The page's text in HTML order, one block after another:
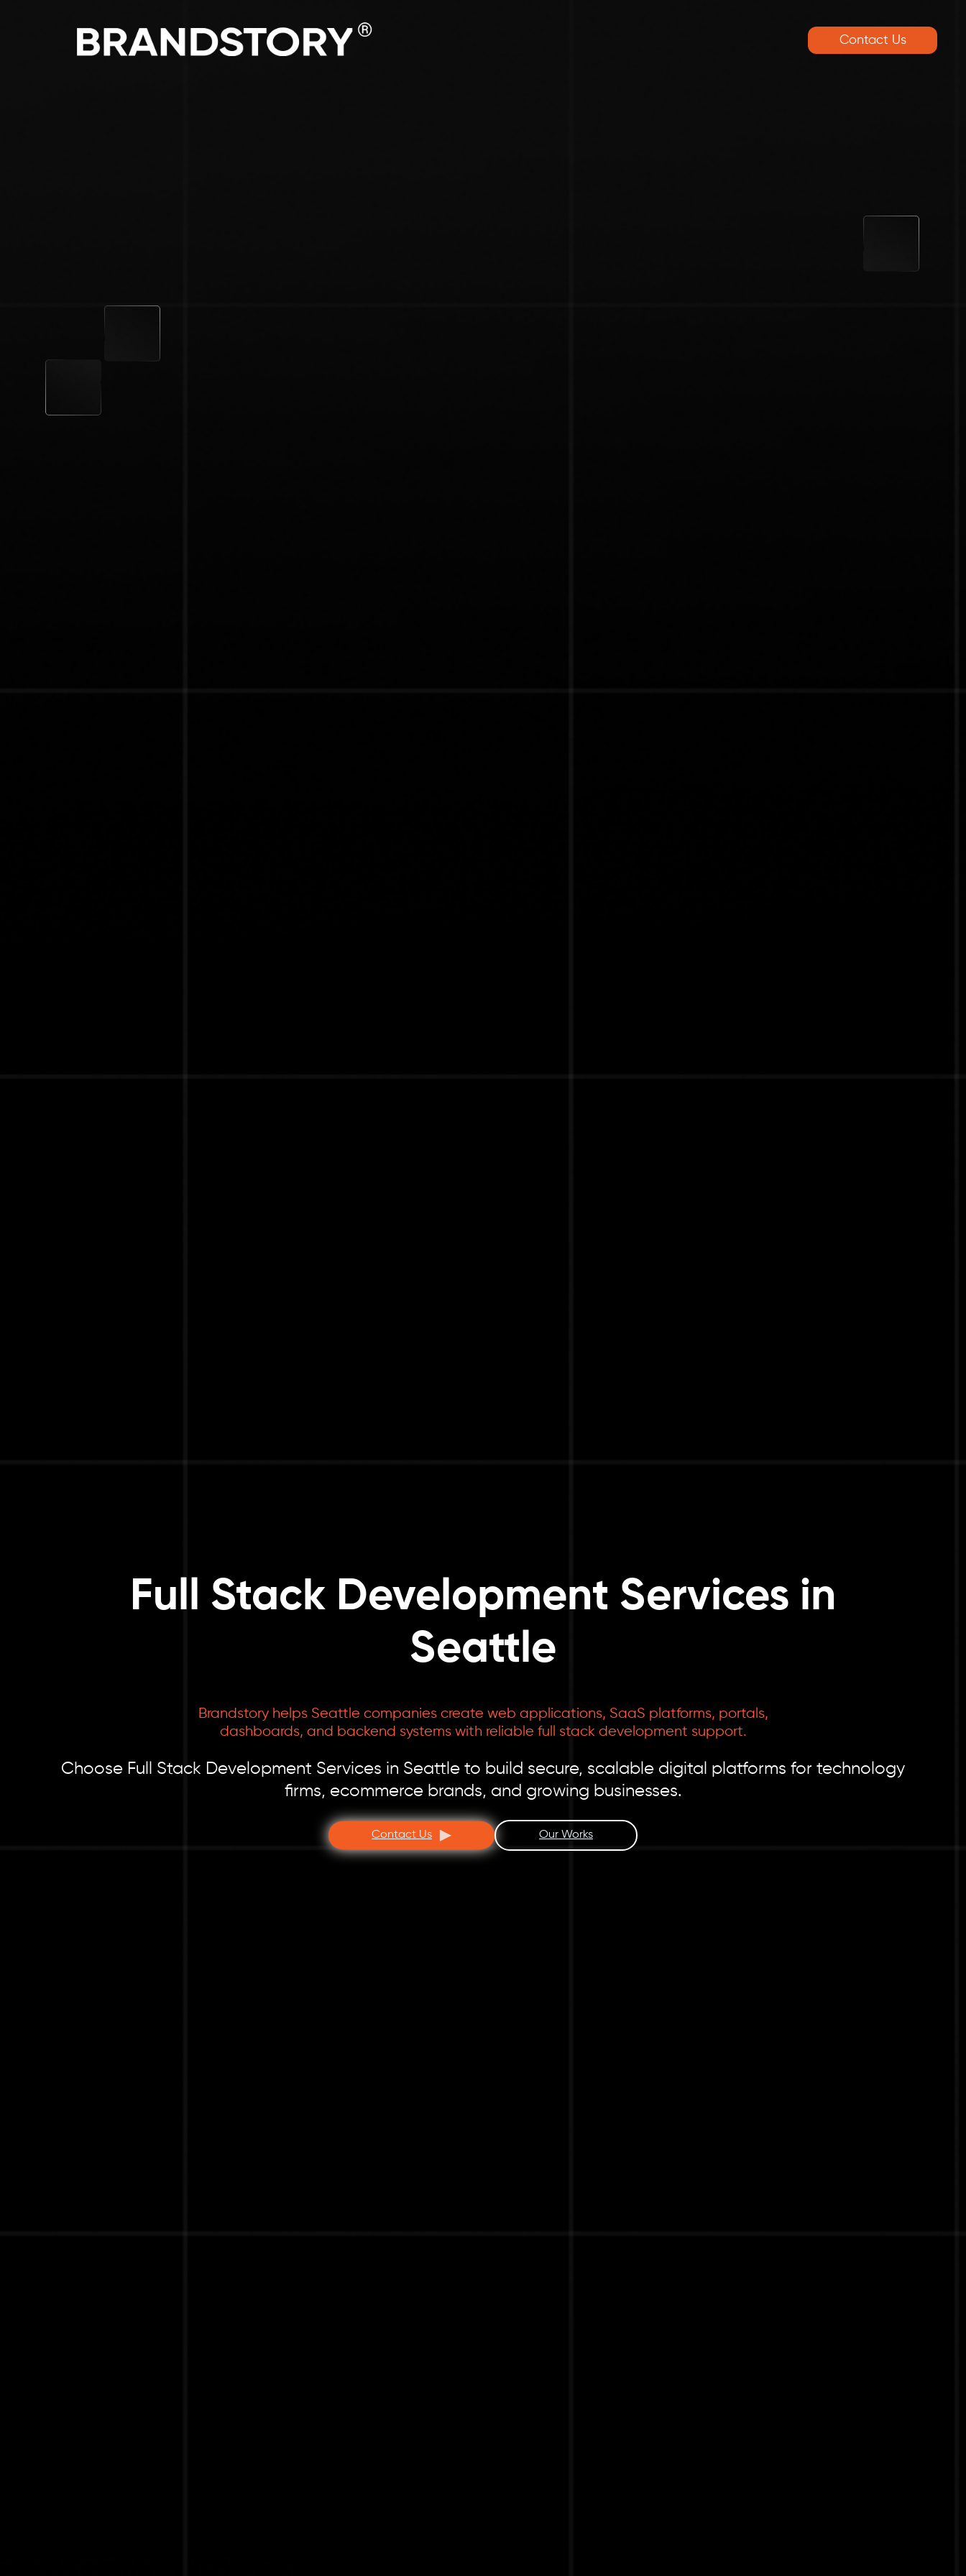
Contact Us
Full Stack Development Services in
Seattle
Brandstory helps Seattle companies create web applications, SaaS platforms, portals,
dashboards, and backend systems with reliable full stack development support.
Choose Full Stack Development Services in Seattle to build secure, scalable digital platforms for technology
firms, ecommerce brands, and growing businesses.
Contact Us Our Works